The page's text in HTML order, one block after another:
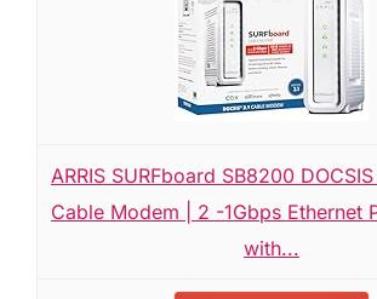
ARRIS SURFboard SB8200
Cable Modem | 2 -1Gbps Ethernet
with...